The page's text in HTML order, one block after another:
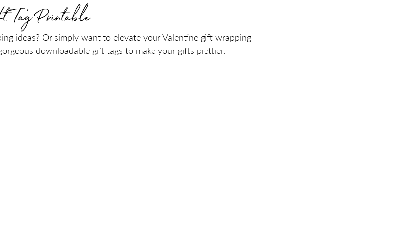
Tag Printable
ideas? Or simply want to elevate your Valentine gift wrapping
downloadable gift tags to make your gifts prettier.